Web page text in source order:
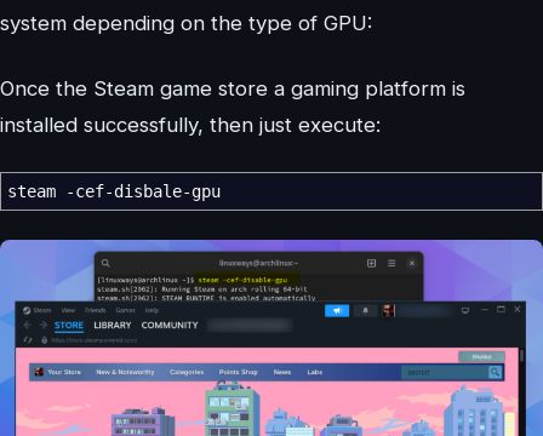
system depending on the type of GPU:
Once the Steam game store a gaming platform is
installed successfully, then just execute:
steam -cef-disbale-gpu